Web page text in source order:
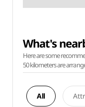
What's
Here are some
50 kilometers are
All